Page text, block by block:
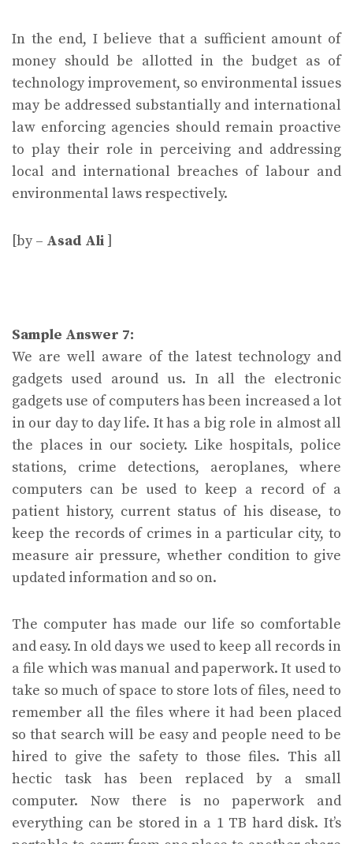
In the end, I believe that a sufficient amount of
money should be allotted in the budget as of
technology improvement, so environmental issues
may be addressed substantially and international
law enforcing agencies should remain proactive
to play their role in perceiving and addressing
local and international breaches of labour and
environmental laws respectively.
[by – Asad Ali ]
Sample Answer 7:
We are well aware of the latest technology and
gadgets used around us. In all the electronic
gadgets use of computers has been increased a lot
in our day to day life. It has a big role in almost all
the places in our society. Like hospitals, police
stations, crime detections, aeroplanes, where
computers can be used to keep a record of a
patient history, current status of his disease, to
keep the records of crimes in a particular city, to
measure air pressure, whether condition to give
updated information and so on.
The computer has made our life so comfortable
and easy. In old days we used to keep all records in
a file which was manual and paperwork. It used to
take so much of space to store lots of files, need to
remember all the files where it had been placed
so that search will be easy and people need to be
hired to give the safety to those files. This all
hectic task has been replaced by a small
computer. Now there is no paperwork and
everything can be stored in a 1 TB hard disk. It’s